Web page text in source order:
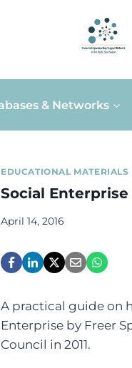
& Networks
EDUCATIONAL MATERIALS
Social
April 14, 2016
A practical guide on
Enterprise by Freer
Council in 2011.